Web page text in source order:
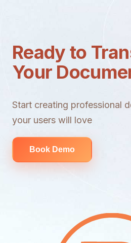
Ready to
Your
Start creating professional
your users will love
Book Demo